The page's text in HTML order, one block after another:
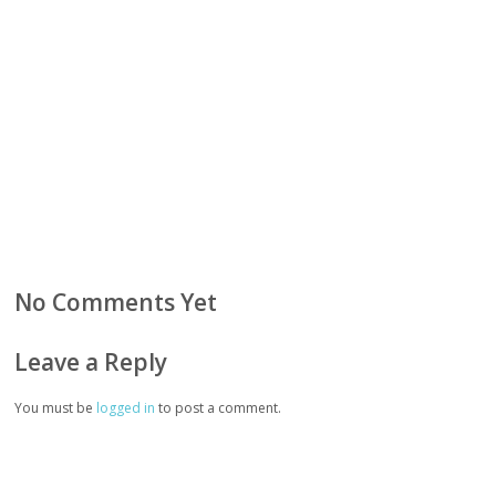
No Comments Yet
Leave a Reply
You must be logged in to post a comment.